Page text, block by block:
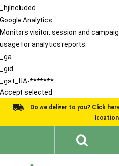
_hjIncluded
Google Analytics
Monitors visitor, session and
usage for analytics reports.
_ga
_gid
_gat_UA-*******
Accept selected
Do we deliver to you? Click